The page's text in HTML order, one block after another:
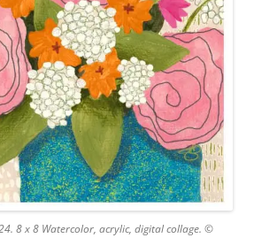
8 x 8 Watercolor, acrylic, digital collage. ©